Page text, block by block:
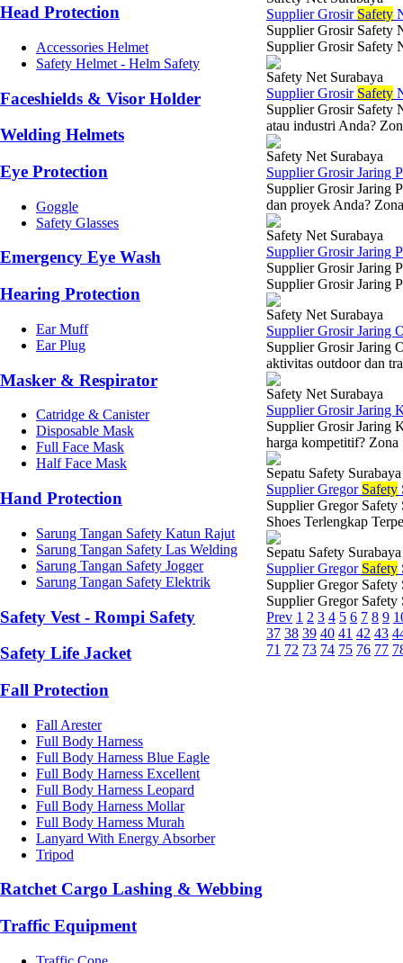
Head Protection
Accessories Helmet
Safety Helmet - Helm Safety
Faceshields & Visor Holder
Welding Helmets
Eye Protection
Goggle
Safety Glasses
Emergency Eye Wash
Hearing Protection
Ear Muff
Ear Plug
Masker & Respirator
Catridge & Canister
Disposable Mask
Full Face Mask
Half Face Mask
Hand Protection
Sarung Tangan Safety Katun Rajut
Sarung Tangan Safety Las Welding
Sarung Tangan Safety Jogger
Sarung Tangan Safety Elektrik
Safety Vest - Rompi Safety
Safety Life Jacket
Fall Protection
Fall Arester
Full Body Harness
Full Body Harness Blue Eagle
Full Body Harness Excellent
Full Body Harness Leopard
Full Body Harness Mollar
Full Body Harness Murah
Lanyard With Energy Absorber
Tripod
Ratchet Cargo Lashing & Webbing
Traffic Equipment
Supplier Grosir Safety
Supplier Grosir Safety
Supplier Grosir Safety
Safety Net Surabaya
Supplier Grosir Safety
Supplier Grosir Safety
atau industri Anda?
Safety Net Surabaya
Supplier Grosir Jaring
Supplier Grosir Jaring
dan proyek Anda?
Safety Net Surabaya
Supplier Grosir Jaring
Supplier Grosir Jaring
Supplier Grosir Jaring
Safety Net Surabaya
Supplier Grosir Jaring
Supplier Grosir Jaring
aktivitas outdoor dan
Safety Net Surabaya
Supplier Grosir Jaring
Supplier Grosir Jaring
harga kompetitif? Zona
Sepatu Safety Surabaya
Supplier Gregor Safety
Supplier Gregor Safety
Shoes Terlengkap
Sepatu Safety Surabaya
Supplier Gregor Safety
Supplier Gregor
Supplier Gregor
Prev 1 2 3 4 5 6 7 8 9
37 38 39 40 41 42 43
71 72 73 74 75 76 77